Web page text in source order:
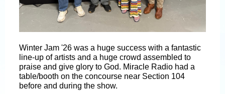
Winter Jam '26 was a huge success with a fantastic
line-up of artists and a huge crowd assembled to
praise and give glory to God. Miracle Radio had a
table/booth on the concourse near Section 104
before and during the show.